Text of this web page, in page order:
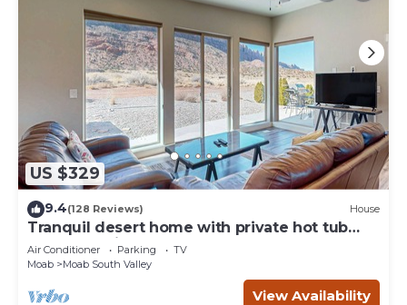
US $329
9.4(128 Reviews) House
Tranquil desert home with private hot tub
and great views - close to Arches
Air Conditioner Parking
TV
Moab
Moab South Valley
View Availability